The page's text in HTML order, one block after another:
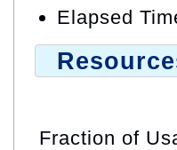
Elapsed
Fraction of